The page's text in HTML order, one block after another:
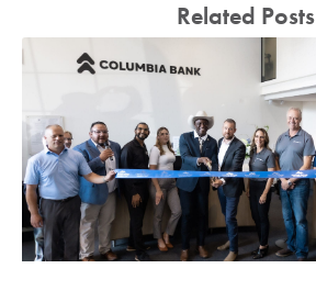
Related Posts